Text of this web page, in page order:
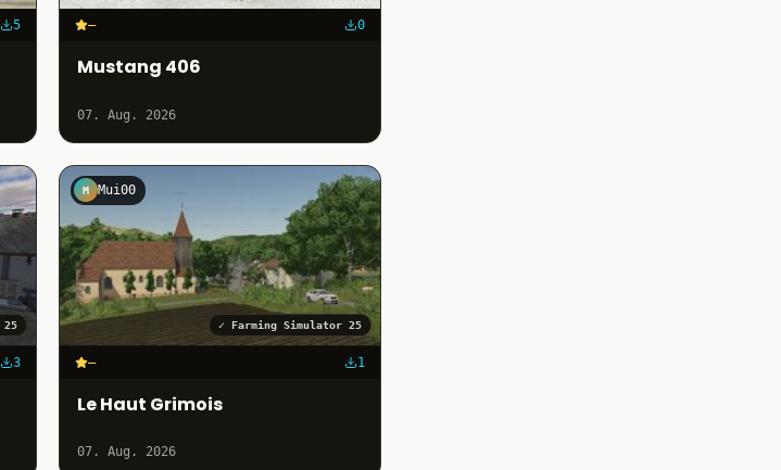
5 – 0
Mustang 406
07. Aug. 2026
25
3
M Mui00
✓ Farming Simulator 25
– 1
Le Haut Grimois
07. Aug. 2026